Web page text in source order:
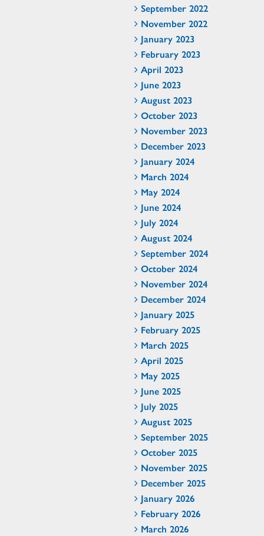
September 2022
November 2022
January 2023
February 2023
April 2023
June 2023
August 2023
October 2023
November 2023
December 2023
January 2024
March 2024
May 2024
June 2024
July 2024
August 2024
September 2024
October 2024
November 2024
December 2024
January 2025
February 2025
March 2025
April 2025
May 2025
June 2025
July 2025
August 2025
September 2025
October 2025
November 2025
December 2025
January 2026
February 2026
March 2026